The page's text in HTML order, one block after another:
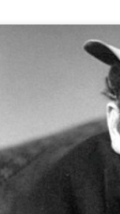
is a chilling film noir about
Presumed dead, he